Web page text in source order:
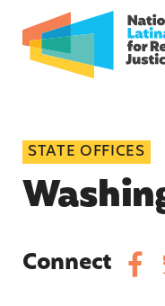
STATE OFFICES
Connect